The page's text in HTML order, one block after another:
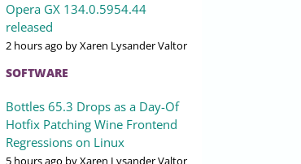
Opera GX 134.0.5954.44
released
2 hours ago by Xaren Lysander Valtor
SOFTWARE
Bottles 65.3 Drops as a Day-Of
Hotfix Patching Wine Frontend
Regressions on Linux
5 hours ago by Xaren Lysander Valtor